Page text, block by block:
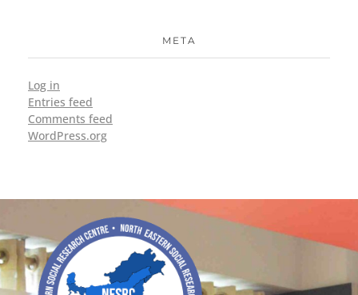
META
Log in
Entries feed
Comments feed
WordPress.org